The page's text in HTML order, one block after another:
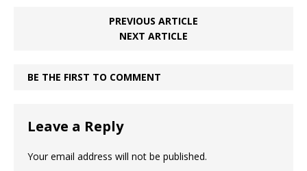
PREVIOUS ARTICLE
NEXT ARTICLE
BE THE FIRST TO COMMENT
Leave a Reply
Your email address will not be published.